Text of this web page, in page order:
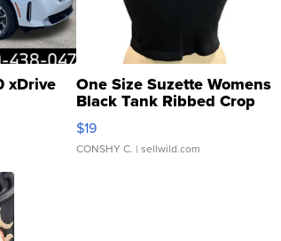
xDrive One Size Suzette Womens
Black Tank Ribbed Crop
Asymmetrical ...
$19
CONSHY C. | sellwild.com